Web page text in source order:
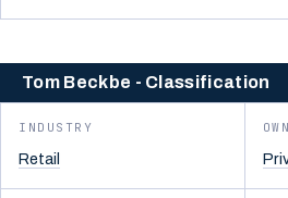
Tom Beckbe - Classification
INDUSTRY
Retail